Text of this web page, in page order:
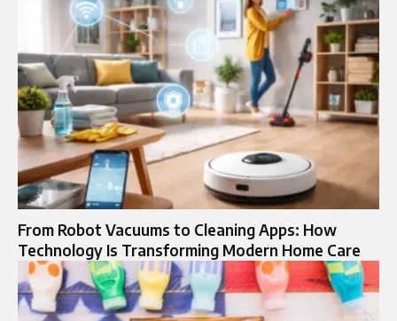
From Robot Vacuums to Cleaning Apps: How
Technology Is Transforming Modern Home Care